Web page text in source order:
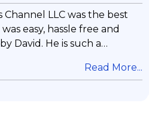
LLC was the best
easy, hassle free and
David. He is such a
very professional &
he took care with my flight
Read More...